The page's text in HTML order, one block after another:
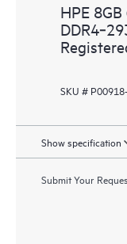
HPE
SKU #
Show specification
Submit Your